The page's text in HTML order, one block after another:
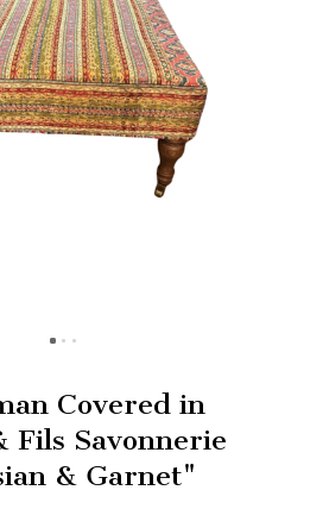
Covered in
Fils Savonnerie
& Garnet"